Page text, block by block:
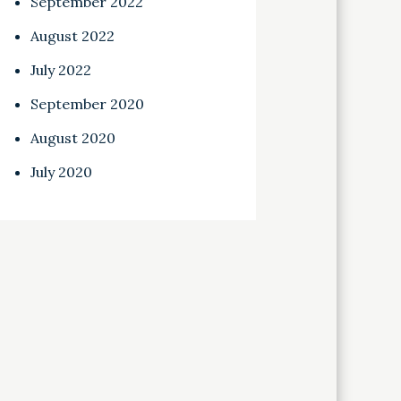
August 2022
July 2022
September 2020
August 2020
July 2020